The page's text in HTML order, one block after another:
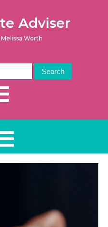
Adviser
Worth